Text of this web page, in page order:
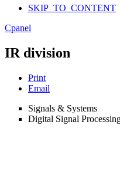
SKIP_TO_CONTENT
Cpanel
IR division
Print
Email
Signals & Systems
Digital Signal